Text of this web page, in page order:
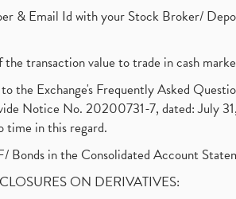
& Email Id with your Stock Broker/
transaction value to trade in cash
the Exchange's Frequently Asked
Notice No. 20200731-7, dated: July
time in this regard.
Bonds in the Consolidated Account
ON DERIVATIVES: